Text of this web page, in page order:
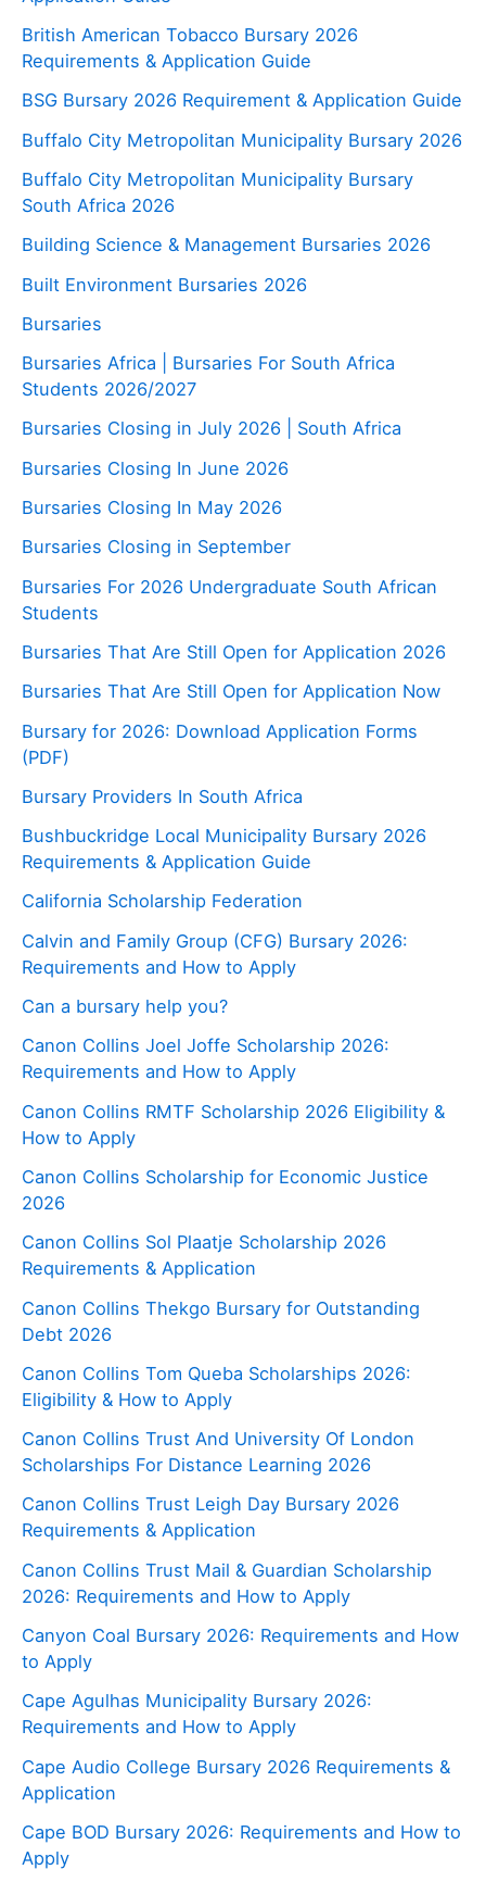
British American Tobacco Bursary 2026
Requirements & Application Guide
BSG Bursary 2026 Requirement & Application Guide
Buffalo City Metropolitan Municipality Bursary 2026
Buffalo City Metropolitan Municipality Bursary
South Africa 2026
Building Science & Management Bursaries 2026
Built Environment Bursaries 2026
Bursaries
Bursaries Africa | Bursaries For South Africa
Students 2026/2027
Bursaries Closing in July 2026 | South Africa
Bursaries Closing In June 2026
Bursaries Closing In May 2026
Bursaries Closing in September
Bursaries For 2026 Undergraduate South African
Students
Bursaries That Are Still Open for Application 2026
Bursaries That Are Still Open for Application Now
Bursary for 2026: Download Application Forms
(PDF)
Bursary Providers In South Africa
Bushbuckridge Local Municipality Bursary 2026
Requirements & Application Guide
California Scholarship Federation
Calvin and Family Group (CFG) Bursary 2026:
Requirements and How to Apply
Can a bursary help you?
Canon Collins Joel Joffe Scholarship 2026:
Requirements and How to Apply
Canon Collins RMTF Scholarship 2026 Eligibility &
How to Apply
Canon Collins Scholarship for Economic Justice
2026
Canon Collins Sol Plaatje Scholarship 2026
Requirements & Application
Canon Collins Thekgo Bursary for Outstanding
Debt 2026
Canon Collins Tom Queba Scholarships 2026:
Eligibility & How to Apply
Canon Collins Trust And University Of London
Scholarships For Distance Learning 2026
Canon Collins Trust Leigh Day Bursary 2026
Requirements & Application
Canon Collins Trust Mail & Guardian Scholarship
2026: Requirements and How to Apply
Canyon Coal Bursary 2026: Requirements and How
to Apply
Cape Agulhas Municipality Bursary 2026:
Requirements and How to Apply
Cape Audio College Bursary 2026 Requirements &
Application
Cape BOD Bursary 2026: Requirements and How to
Apply